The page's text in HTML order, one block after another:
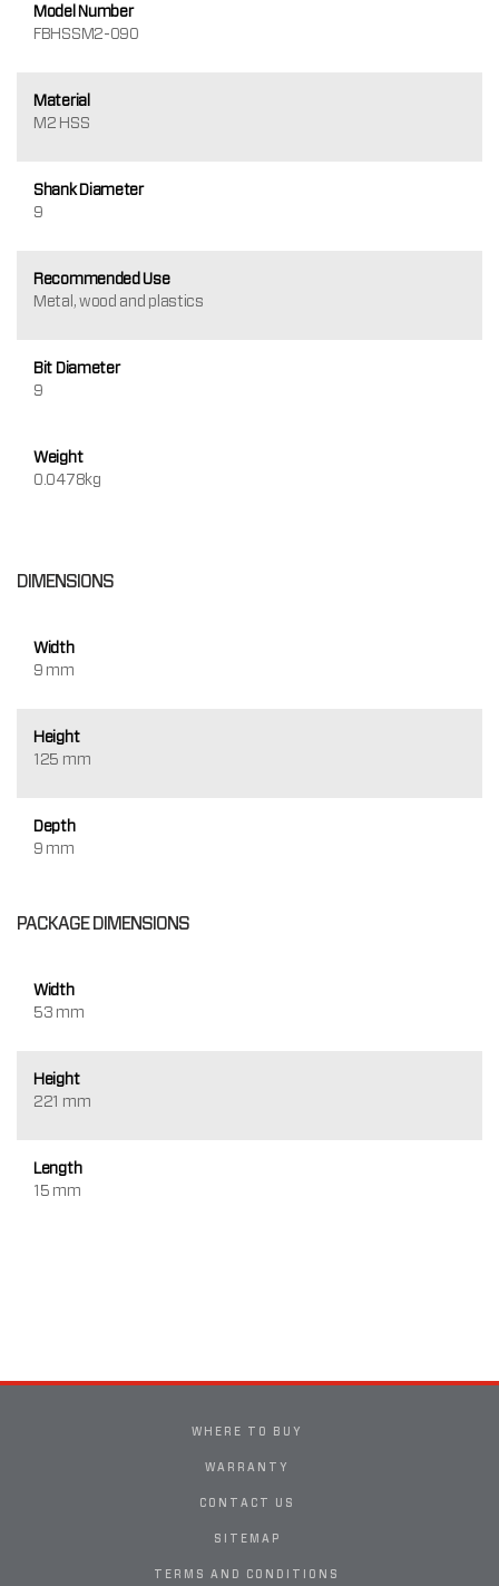
Model Number
FBHSSM2-090
Material
M2 HSS
Shank Diameter
9
Recommended Use
Metal, wood and plastics
Bit Diameter
9
Weight
0.0478kg
DIMENSIONS
Width
9 mm
Height
125 mm
Depth
9 mm
PACKAGE DIMENSIONS
Width
53 mm
Height
221 mm
Length
15 mm
WHERE TO BUY
WARRANTY
CONTACT US
SITEMAP
TERMS AND CONDITIONS